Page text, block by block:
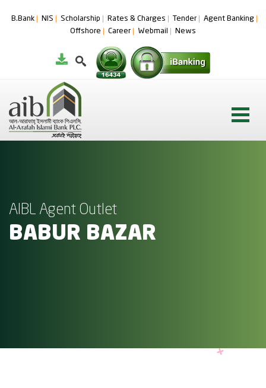
B.Bank NIS Scholarship Rates & Charges Tender
Agent Banking
Offshore
Career Webmail News
AIBL Agent Outlet
BABUR BAZAR